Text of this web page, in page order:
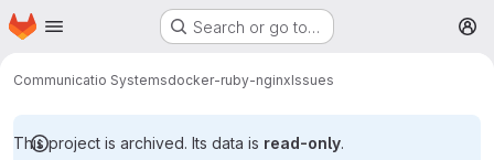
Skip to main content
Homepage Search or go to…
Communicatio Systemsdocker-ruby-nginxIssues
This project is archived. Its data is read-only.